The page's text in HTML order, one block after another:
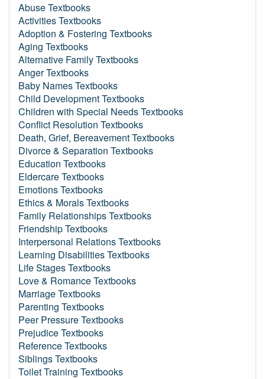
Abuse Textbooks
Activities Textbooks
Adoption & Fostering Textbooks
Aging Textbooks
Alternative Family Textbooks
Anger Textbooks
Baby Names Textbooks
Child Development Textbooks
Children with Special Needs Textbooks
Conflict Resolution Textbooks
Death, Grief, Bereavement Textbooks
Divorce & Separation Textbooks
Education Textbooks
Eldercare Textbooks
Emotions Textbooks
Ethics & Morals Textbooks
Family Relationships Textbooks
Friendship Textbooks
Interpersonal Relations Textbooks
Learning Disabilities Textbooks
Life Stages Textbooks
Love & Romance Textbooks
Marriage Textbooks
Parenting Textbooks
Peer Pressure Textbooks
Prejudice Textbooks
Reference Textbooks
Siblings Textbooks
Toilet Training Textbooks